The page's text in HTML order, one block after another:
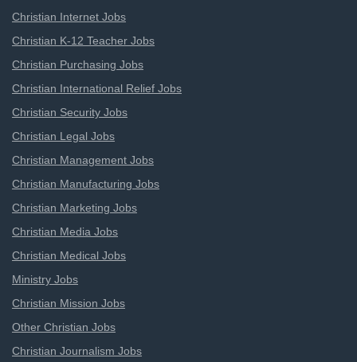
Christian Internet Jobs
Christian K-12 Teacher Jobs
Christian Purchasing Jobs
Christian International Relief Jobs
Christian Security Jobs
Christian Legal Jobs
Christian Management Jobs
Christian Manufacturing Jobs
Christian Marketing Jobs
Christian Media Jobs
Christian Medical Jobs
Ministry Jobs
Christian Mission Jobs
Other Christian Jobs
Christian Journalism Jobs